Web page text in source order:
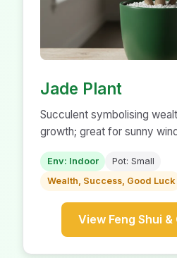
Jade Plant
Succulent symbolising
growth; great for sunny
Env: Indoor
Pot: Small
Wealth, Success, Good Luck
View Feng Shui &